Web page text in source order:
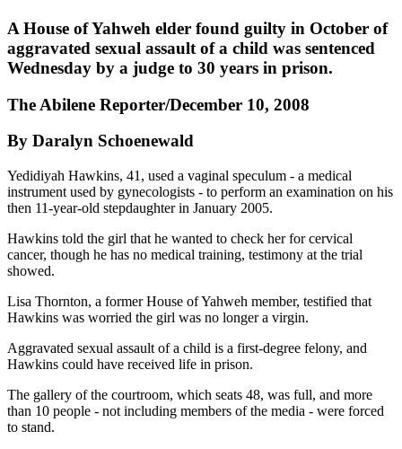
A House of Yahweh elder found guilty in October of
aggravated sexual assault of a child was sentenced
Wednesday by a judge to 30 years in prison.
The Abilene Reporter/December 10, 2008
By Daralyn Schoenewald
Yedidiyah Hawkins, 41, used a vaginal speculum - a medical
instrument used by gynecologists - to perform an examination on his
then 11-year-old stepdaughter in January 2005.
Hawkins told the girl that he wanted to check her for cervical
cancer, though he has no medical training, testimony at the trial
showed.
Lisa Thornton, a former House of Yahweh member, testified that
Hawkins was worried the girl was no longer a virgin.
Aggravated sexual assault of a child is a first-degree felony, and
Hawkins could have received life in prison.
The gallery of the courtroom, which seats 48, was full, and more
than 10 people - not including members of the media - were forced
to stand.